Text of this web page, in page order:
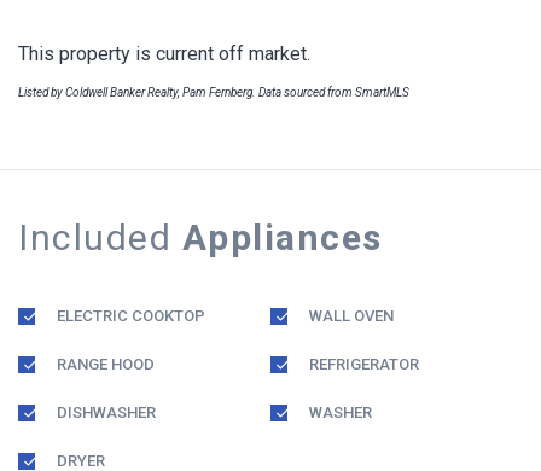
This property is current off market.
Listed by Coldwell Banker Realty, Pam Fernberg. Data sourced from SmartMLS
Included Appliances
ELECTRIC COOKTOP WALL OVEN
RANGE HOOD REFRIGERATOR
DISHWASHER WASHER
DRYER